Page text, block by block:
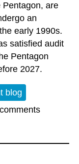
Pentagon, are
an
early 1990s.
satisfied audit
Pentagon
2027.
another audit
blog